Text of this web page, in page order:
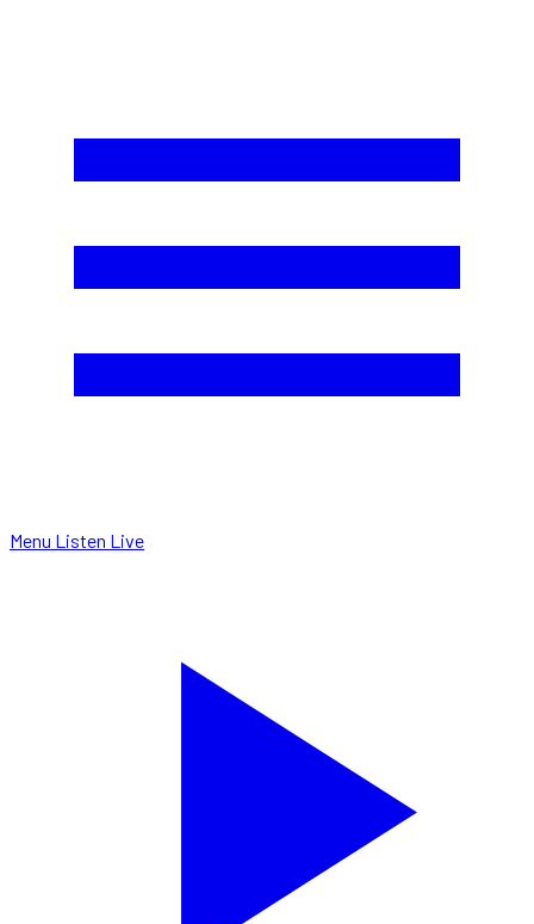
Menu Listen Live